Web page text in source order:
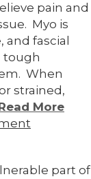
pain and
Myo is
fascial
tough
When
strained,
More
part of